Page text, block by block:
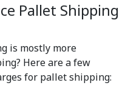
Pallet Shipping
is mostly more
Here are a few
for pallet shipping: